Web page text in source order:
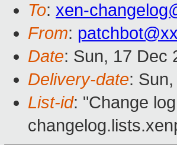
To: xen-
From:
Date: Sun, 17 Dec
Delivery-date:
List-id: "Change